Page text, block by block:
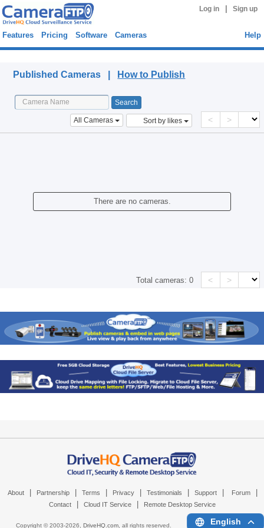
Log in Sign up
Features Pricing Software Cameras Help
Published Cameras | How to Publish
All Cameras Sort by likes < >
There are no cameras.
Total cameras:0 < >
About Partnership Terms Privacy Testimonials Support Forum
Contact Cloud IT Service Remote Desktop Service
Copyright © 2003-2026, DriveHQ.com, all rights reserved. English